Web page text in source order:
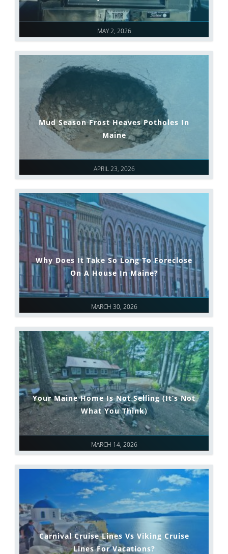
MAY 2, 2026
APRIL 23, 2026
Mud Season Frost Heaves Potholes In
Maine
MARCH 30, 2026
Why Does It Take So Long To Foreclose
On A House In Maine?
MARCH 14, 2026
Your Maine Home Is Not Selling (It’s Not
What You Think)
Carnival Cruise Lines Vs Viking Cruise
Lines For Vacations?